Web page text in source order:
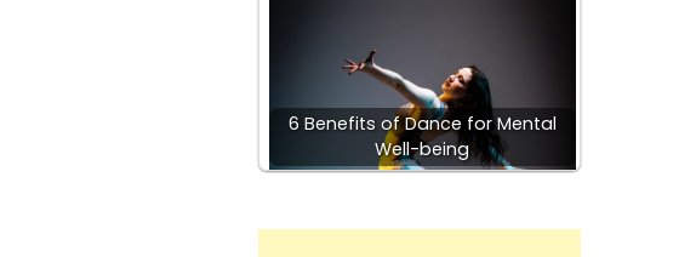
6 Benefits of Dance for Mental
Well-being